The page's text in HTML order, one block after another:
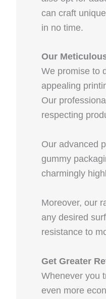
can craft
in no time.
Our
We promise to
appealing
Our
respecting
Our advanced
gummy
charmingly
Moreover, our
any desired
resistance to
Get Greater
Whenever you
even more